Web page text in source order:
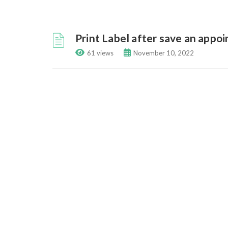
Print Label after save an
61 views November 10, 2022